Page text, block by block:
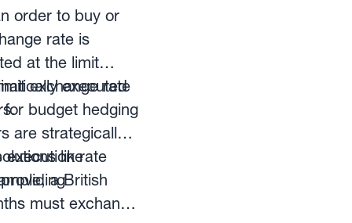
order to buy or
rate is
at the limit
exchange rate
executed
budget hedging
are strategically
execution rate
like
a British
must exchange